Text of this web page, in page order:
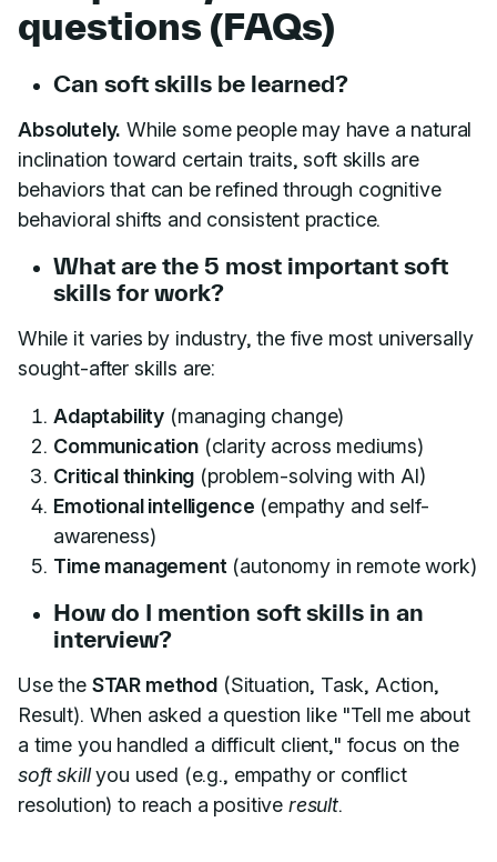
questions (FAQs)
Can soft skills be learned?
Absolutely. While some people may have a natural
inclination toward certain traits, soft skills are
behaviors that can be refined through cognitive
behavioral shifts and consistent practice.
What are the 5 most important soft
skills for work?
While it varies by industry, the five most universally
sought-after skills are:
Adaptability (managing change)
Communication(clarity across mediums)
Critical thinking (problem-solving with AI)
Emotional intelligence (empathy and self-
awareness)
Time management (autonomy in remote work)
How do I mention soft skills in an
interview?
Use the STAR method(Situation, Task, Action,
Result). When asked a question like "Tell me about
a time you handled a difficult client," focus on the
soft skillyou used (e.g., empathy or conflict
resolution) to reach a positive result.